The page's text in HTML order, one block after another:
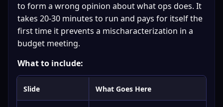
to form a wrong opinion about what ops does. It
takes 20-30 minutes to run and pays for itself the
first time it prevents a mischaracterization in a
budget meeting.
What to include:
Slide What Goes Here